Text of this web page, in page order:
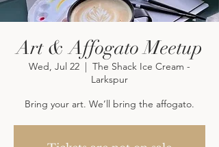
Art & Affogato Meetup
Wed, Jul 22
  |
The Shack Ice Cream -
Larkspur
Bring your art. We’ll bring the affogato.